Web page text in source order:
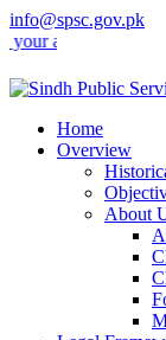
info@spsc.gov.pk
online
Home
Overview
About